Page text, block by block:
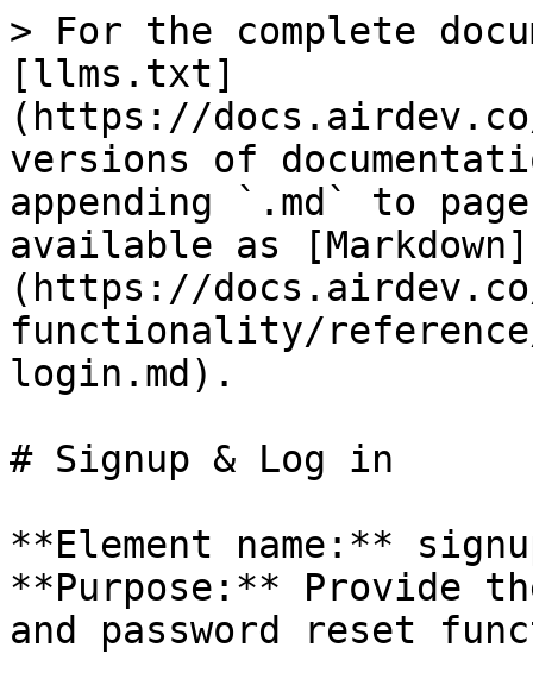
> For the complete
[llms.txt]
(https://
versions of
appending `.md` to
available as [Markdown]
(https://
functionality/
login.md).
# Signup & Log in
**Element name:**
**Purpose:** Provide
and password reset